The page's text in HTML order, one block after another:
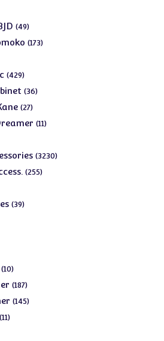
4949
products
173173
429429
products
3636
2727
products
1111
32303230
255255
3939
1010
products
187187
products
145145
1111